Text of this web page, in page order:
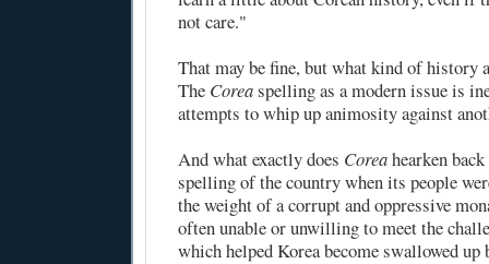
not care."
That may be fine, but what kind of history
The Coreaspelling as a modern issue is
attempts to whip up animosity against
And what exactly does Coreahearken
spelling of the country when its people
the weight of a corrupt and oppressive
often unable or unwilling to meet the
which helped Korea become swallowed up